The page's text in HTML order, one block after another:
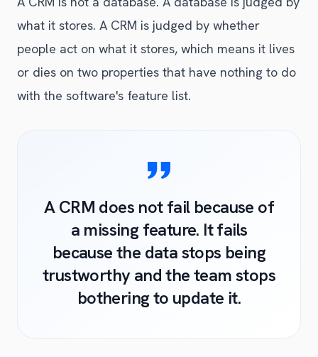
what it stores. A CRM is judged by whether
people act on what it stores, which means it lives
or dies on two properties that have nothing to do
with the software's feature list.
A CRM does not fail because of
a missing feature. It fails
because the data stops being
trustworthy and the team stops
bothering to update it.